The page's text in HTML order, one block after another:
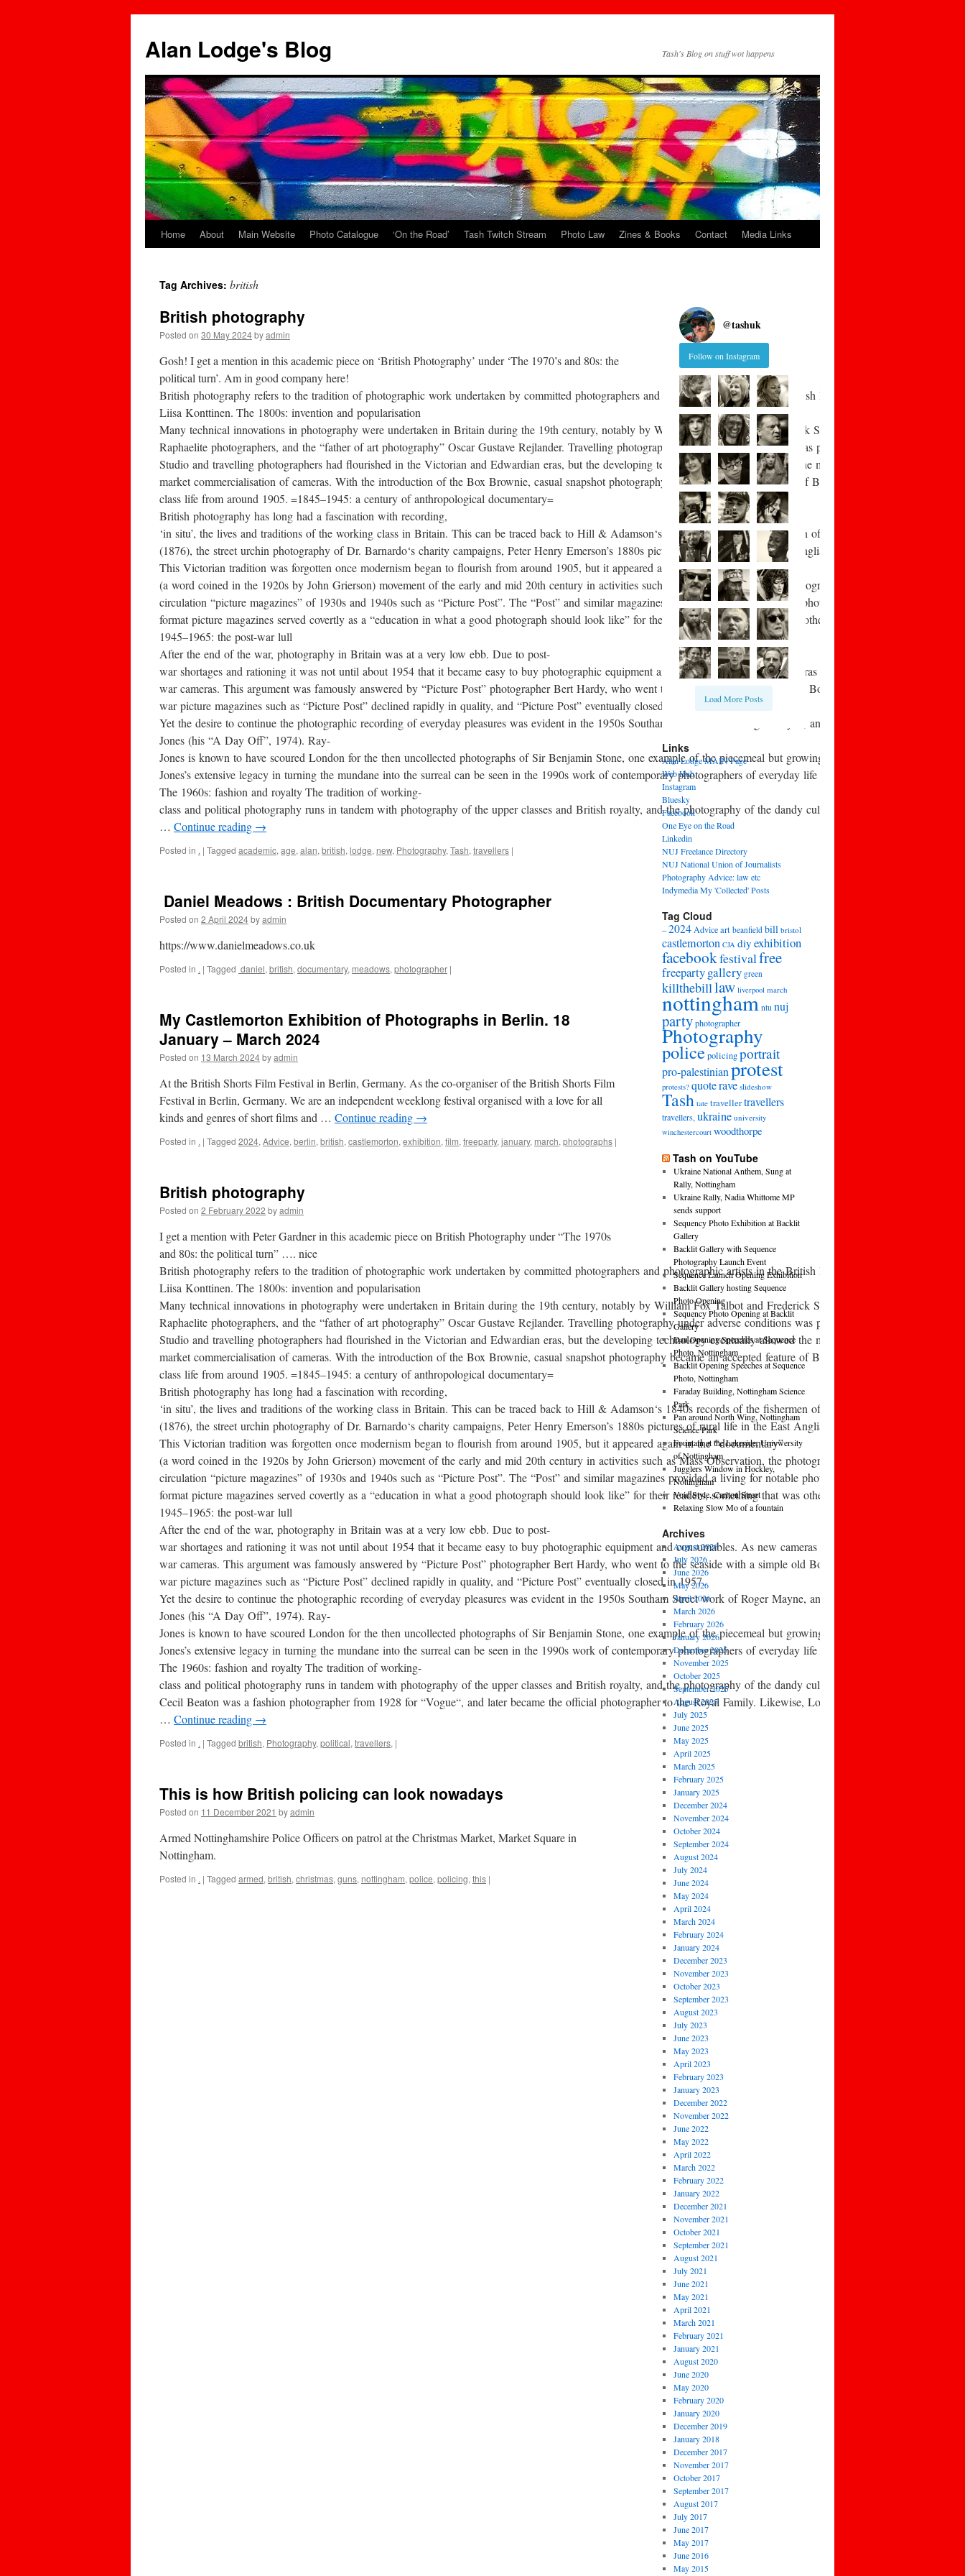
content
Alan Lodge's Blog Tash's Blog on stuff wot happens
Home About Main Website Photo Catalogue ‘On the Road’ Tash Twitch Stream Photo Law Zines & Books Contact Media Links
Tag Archives: british
British photography
Posted on 30 May 2024byadmin
Gosh! I get a mention in this academic piece on ‘British Photography’ under ‘The 1970’s and 80s: the
political turn’. Am in good company here!
British photography refers to the tradition of photographic work undertaken by committed photographers and photographic artists in the British Isles. This includes those
Liisa Konttinen. The 1800s: invention and popularisation
Many technical innovations in photography were undertaken in Britain during the 19th century, notably by William Fox Talbot and Frederick Scott Archer. Early aesthetic
Raphaelite photographers, and the “father of art photography” Oscar Gustave Rejlander. Travelling photography under adverse conditions was pioneered by war
Studio and travelling photographers had flourished in the Victorian and Edwardian eras, but the developing technology eventually allowed the mass-
market commercialisation of cameras. With the introduction of the Box Brownie, casual snapshot photography became an accepted feature of British middle-
class life from around 1905. =1845–1945: a century of anthropological documentary=
British photography has long had a fascination with recording,
‘in situ’, the lives and traditions of the working class in Britain. This can be traced back to Hill & Adamson‘s 1840s records of the fishermen of Newhaven, John
(1876), the street urchin photography of Dr. Barnardo‘s charity campaigns, Peter Henry Emerson’s 1880s pictures of rural life in the East Anglian fenlands, and Sir
This Victorian tradition was forgotten once modernism began to flourish from around 1905, but it appeared again in the “documentary”
(a word coined in the 1920s by John Grierson) movement of the early and mid 20th century in activities such as Mass Observation, the photography of Humphrey
circulation “picture magazines” of 1930s and 1940s such as “Picture Post”. The “Post” and similar magazines provided a living for notable photographers such as Bill
format picture magazines served covertly as a “education in what a good photograph should look like” for their readers, something that was otherwise totally lacking. The
1945–1965: the post-war lull
After the end of the war, photography in Britain was at a very low ebb. Due to post-
war shortages and rationing it was not until about 1954 that it became easy to buy photographic equipment and consumables. As new cameras began to appear, there was
war cameras. This argument was famously answered by “Picture Post” photographer Bert Hardy, who went to the seaside with a simple old Box Brownie camera and
war picture magazines such as “Picture Post” declined rapidly in quality, and “Picture Post” eventually closed in 1957.
Yet the desire to continue the photographic recording of everyday pleasures was evident in the 1950s Southam Street work of Roger Mayne, and also in the early 1960s in
Jones (his “A Day Off”, 1974). Ray-
Jones is known to have scoured London for the then uncollected photographs of Sir Benjamin Stone, one example of the piecemeal but growing awareness of the work of
Jones’s extensive legacy in turning the mundane into the surreal can be seen in the 1990s work of contemporary photographers of everyday life and leisure, such as Homer
The 1960s: fashion and royalty The tradition of working-
class and political photography runs in tandem with photography of the upper classes and British royalty, and the photography of the dandy culture of high fashion.
… Continue reading →
Posted in . | Tagged academic, age, alan, british, lodge, new, Photography, Tash, travellers |
Daniel Meadows : British Documentary Photographer
Posted on 2 April 2024byadmin
https://www.danielmeadows.co.uk
Posted in . | Tagged daniel, british, documentary, meadows, photographer |
My Castlemorton Exhibition of Photographs in Berlin. 18
January – March 2024
Posted on 13 March 2024byadmin
At the British Shorts Film Festival in Berlin, Germany. As the co-organiser of the British Shorts Film
Festival in Berlin, Germany. We are an independent weeklong festival organised with a love for all
kinds and genres of short films and … Continue reading →
Posted in . | Tagged 2024, Advice, berlin, british, castlemorton, exhibition, film, freeparty, january, march, photographs |
British photography
Posted on 2 February 2022 byadmin
I get a mention with Peter Gardner in this academic piece on British Photography under “The 1970s
and 80s: the political turn” …. nice
British photography refers to the tradition of photographic work undertaken by committed photographers and photographic artists in the British Isles. This includes those
Liisa Konttinen. The 1800s: invention and popularisation
Many technical innovations in photography were undertaken in Britain during the 19th century, notably by William Fox Talbot and Frederick Scott Archer. Early aesthetic
Raphaelite photographers, and the “father of art photography” Oscar Gustave Rejlander. Travelling photography under adverse conditions was pioneered by war
Studio and travelling photographers had flourished in the Victorian and Edwardian eras, but the developing technology eventually allowed the mass-
market commercialisation of cameras. With the introduction of the Box Brownie, casual snapshot photography became an accepted feature of British middle-
class life from around 1905. =1845–1945: a century of anthropological documentary=
British photography has long had a fascination with recording,
‘in situ’, the lives and traditions of the working class in Britain. This can be traced back to Hill & Adamson‘s 1840s records of the fishermen of Newhaven, John
(1876), the street urchin photography of Dr. Barnardo‘s charity campaigns, Peter Henry Emerson’s 1880s pictures of rural life in the East Anglian fenlands, and Sir
This Victorian tradition was forgotten once modernism began to flourish from around 1905, but it appeared again in the “documentary”
(a word coined in the 1920s by John Grierson) movement of the early and mid 20th century in activities such as Mass Observation, the photography of Humphrey
circulation “picture magazines” of 1930s and 1940s such as “Picture Post”. The “Post” and similar magazines provided a living for notable photographers such as Bill
format picture magazines served covertly as a “education in what a good photograph should look like” for their readers, something that was otherwise totally lacking. The
1945–1965: the post-war lull
After the end of the war, photography in Britain was at a very low ebb. Due to post-
war shortages and rationing it was not until about 1954 that it became easy to buy photographic equipment and consumables. As new cameras began to appear, there was
war cameras. This argument was famously answered by “Picture Post” photographer Bert Hardy, who went to the seaside with a simple old Box Brownie camera and
war picture magazines such as “Picture Post” declined rapidly in quality, and “Picture Post” eventually closed in 1957.
Yet the desire to continue the photographic recording of everyday pleasures was evident in the 1950s Southam Street work of Roger Mayne, and also in the early 1960s in
Jones (his “A Day Off”, 1974). Ray-
Jones is known to have scoured London for the then uncollected photographs of Sir Benjamin Stone, one example of the piecemeal but growing awareness of the work of
Jones’s extensive legacy in turning the mundane into the surreal can be seen in the 1990s work of contemporary photographers of everyday life and leisure, such as Homer
The 1960s: fashion and royalty The tradition of working-
class and political photography runs in tandem with photography of the upper classes and British royalty, and the photography of the dandy culture of high fashion.
Cecil Beaton was a fashion photographer from 1928 for “Vogue“, and later became the official photographer to the Royal Family. Likewise, Lord Snowdon, and Lord
… Continue reading →
Posted in . | Tagged british, Photography, political, travellers, |
This is how British policing can look nowadays
Posted on 11 December 2021 byadmin
Armed Nottinghamshire Police Officers on patrol at the Christmas Market, Market Square in
Nottingham.
Posted in . | Tagged armed, british, christmas, guns, nottingham, police, policing, this |
@tashuk
Follow on Instagram
Load More Posts
Links
Alan Lodge MAIN Page
Web Hub
Instagram
Bluesky
Facebook
One Eye on the Road
Linkedin
NUJ Freelance Directory
NUJ National Union of Journalists
Photography Advice: law etc
Indymedia My 'Collected' Posts
Tag Cloud
–2024Adviceart beanfield bill bristol
castlemorton CJA diy exhibition
facebookfestivalfree
freepartygallery green
killthebilllaw liverpool march
nottingham ntu nuj
partyphotographer
Photography
policepolicingportrait
pro-palestinianprotest
protests? quoterave slideshow
Tash tate travellertravellers
travellers,ukraine university
winchestercourt woodthorpe
Tash on YouTube
Ukraine National Anthem, Sung at
Rally, Nottingham
Ukraine Rally, Nadia Whittome MP
sends support
Sequency Photo Exhibition at Backlit
Gallery
Backlit Gallery with Sequence
Photography Launch Event
Sequence Launch Opening Exhibition
Backlit Gallery hosting Sequence
Photo Opening
Sequency Photo Opening at Backlit
Gallery
Dan Opening Speeches at Sequence
Photo, Nottingham
Backlit Opening Speeches at Sequence
Photo, Nottingham
Faraday Building, Nottingham Science
Park
Pan around North Wing, Nottingham
Science Park
Fountain at the Lakeside, Univwersity
of Nottingham
Jugglers Window in Hockley,
Nottingham
Void Style, Carlton Street
Relaxing Slow Mo of a fountain
Archives
August 2026
July 2026
June 2026
May 2026
April 2026
March 2026
February 2026
January 2026
December 2025
November 2025
October 2025
September 2025
August 2025
July 2025
June 2025
May 2025
April 2025
March 2025
February 2025
January 2025
December 2024
November 2024
October 2024
September 2024
August 2024
July 2024
June 2024
May 2024
April 2024
March 2024
February 2024
January 2024
December 2023
November 2023
October 2023
September 2023
August 2023
July 2023
June 2023
May 2023
April 2023
February 2023
January 2023
December 2022
November 2022
June 2022
May 2022
April 2022
March 2022
February 2022
January 2022
December 2021
November 2021
October 2021
September 2021
August 2021
July 2021
June 2021
May 2021
April 2021
March 2021
February 2021
January 2021
August 2020
June 2020
May 2020
February 2020
January 2020
December 2019
January 2018
December 2017
November 2017
October 2017
September 2017
August 2017
July 2017
June 2017
May 2017
June 2016
May 2015